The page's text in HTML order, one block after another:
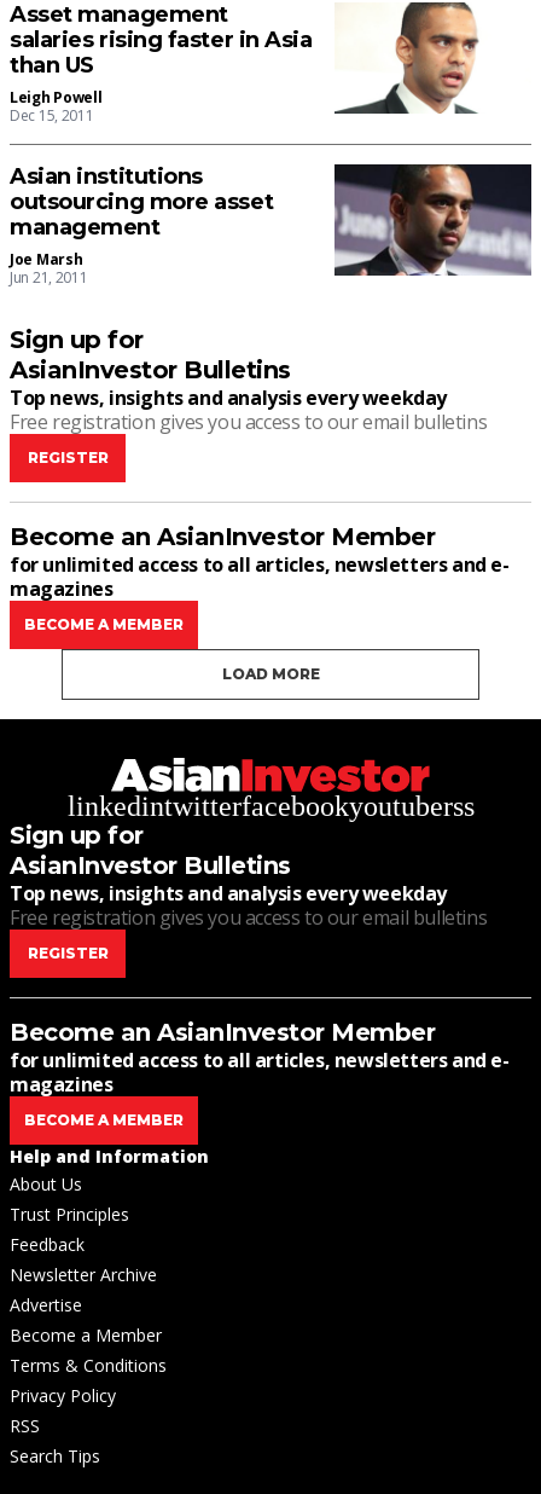
Asset management
salaries rising faster in Asia
than US
Leigh Powell
Dec 15, 2011
Asian institutions
outsourcing more asset
management
Joe Marsh
Jun 21, 2011
Sign up for
AsianInvestor Bulletins
Top news, insights and analysis every weekday
Free registration gives you access to our email bulletins
REGISTER
Become an AsianInvestor Member
for unlimited access to all articles, newsletters and e-
magazines
BECOME A MEMBER
LOAD MORE
linkedintwitterfacebookyoutuberss
Sign up for
AsianInvestor Bulletins
Top news, insights and analysis every weekday
Free registration gives you access to our email bulletins
REGISTER
Become an AsianInvestor Member
for unlimited access to all articles, newsletters and e-
magazines
BECOME A MEMBER
Help and Information
About Us
Trust Principles
Feedback
Newsletter Archive
Advertise
Become a Member
Terms & Conditions
Privacy Policy
RSS
Search Tips